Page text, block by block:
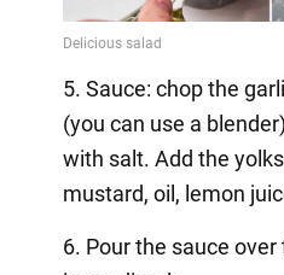
5. Sauce: chop the
(you can use a
with salt. Add the
mustard, oil, lemon
6. Pour the sauce